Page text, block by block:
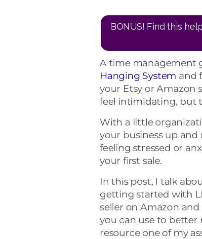
BONUS! Find this
A time management
Hanging System and
your Etsy or Amazon
feel intimidating, but
With a little
your business up
feeling stressed or
your first sale.
In this post, I talk
getting started with
seller on Amazon and
you can use to better
resource one of my